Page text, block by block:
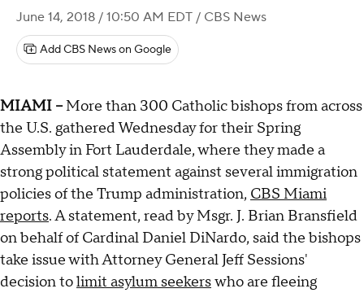
June 14, 2018 / 10:50 AM EDT / CBS News
Add CBS News on Google
MIAMI --More than 300 Catholic bishops from across
the U.S. gathered Wednesday for their Spring
Assembly in Fort Lauderdale, where they made a
strong political statement against several immigration
policies of the Trump administration, CBS Miami
reports. A statement, read by Msgr. J. Brian Bransfield
on behalf of Cardinal Daniel DiNardo, said the bishops
take issue with Attorney General Jeff Sessions'
decision tolimit asylum seekerswho are fleeing